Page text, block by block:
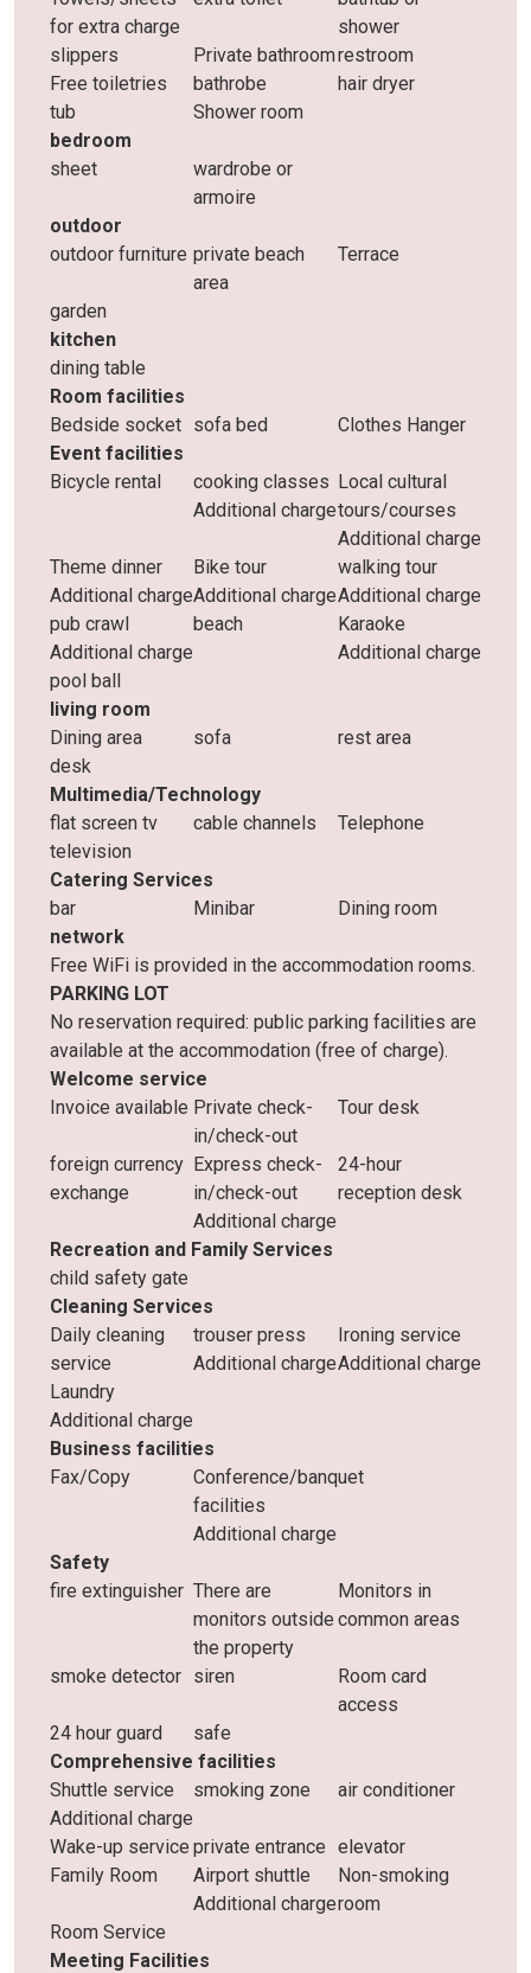
for extra charge
shower
slippers
Private bathroomrestroom
Free toiletries
bathrobe
hair dryer
tub
Shower room
bedroom
sheet
wardrobe or
armoire
outdoor
outdoor furniture private beach
area
Terrace
garden
kitchen
dining table
Room facilities
Bedside socket sofa bed
Clothes Hanger
Event facilities
Bicycle rental
cooking classes
Additional charge
Local cultural
tours/courses
Additional charge
Theme dinner
Additional charge
Bike tour
Additional charge
walking tour
Additional charge
pub crawl
Additional charge
beach
Karaoke
Additional charge
pool ball
living room
Dining area
sofa
rest area
desk
Multimedia/Technology
flat screen tv
cable channels
Telephone
television
Catering Services
bar
Minibar
Dining room
network
Free WiFi is provided in the accommodation rooms.
PARKING LOT
No reservation required: public parking facilities are
available at the accommodation (free of charge).
Welcome service
Invoice available Private check-
in/check-out
Tour desk
foreign currency
exchange
Express check-
in/check-out
Additional charge
24-hour
reception desk
Recreation and Family Services
child safety gate
Cleaning Services
Daily cleaning
service
trouser press
Additional charge
Ironing service
Additional charge
Laundry
Additional charge
Business facilities
Fax/Copy
Conference/banquet
facilities
Additional charge
Safety
fire extinguisher There are
monitors outside
the property
Monitors in
common areas
smoke detector siren
Room card
access
24 hour guard
safe
Comprehensive facilities
Shuttle service
Additional charge
smoking zone air conditioner
Wake-up service private entrance elevator
Family Room
Airport shuttle
Additional charge
Non-smoking
room
Room Service
Meeting Facilities